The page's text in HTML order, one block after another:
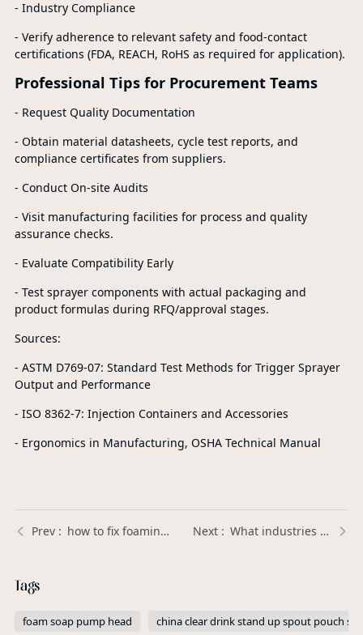
- Industry Compliance
- Verify adherence to relevant safety and food-contact
certifications (FDA, REACH, RoHS as required for application).
Professional Tips for Procurement Teams
- Request Quality Documentation
- Obtain material datasheets, cycle test reports, and
compliance certificates from suppliers.
- Conduct On-site Audits
- Visit manufacturing facilities for process and quality
assurance checks.
- Evaluate Compatibility Early
- Test sprayer components with actual packaging and
product formulas during RFQ/approval stages.
Sources:
- ASTM D769-07: Standard Test Methods for Trigger Sprayer
Output and Performance
- ISO 8362-7: Injection Containers and Accessories
- Ergonomics in Manufacturing, OSHA Technical Manual
how to fix foaming soap pump？ | Xinda Pelosi Guide What industries use Plastic Trigger Sprayers the most? | Xinda Pelosi Guide
Tags
foam soap pump head china clear drink stand up spout pouch